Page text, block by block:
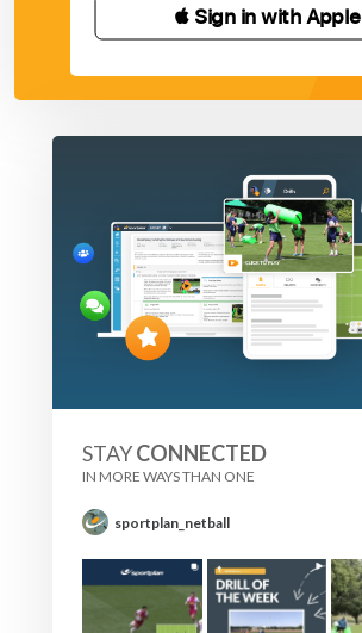
 Sign in with Apple
STAYCONNECTED
IN MORE WAYS THAN ONE
sportplan_netball